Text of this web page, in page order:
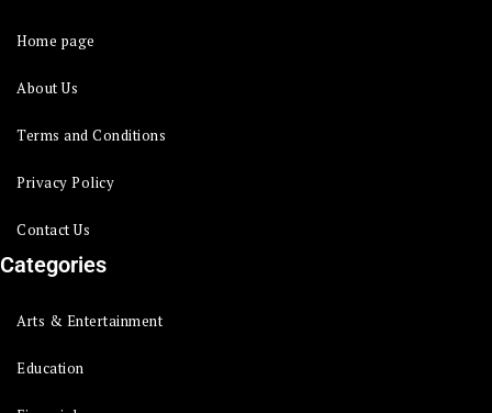
Home page
About Us
Terms and Conditions
Privacy Policy
Contact Us
Categories
Arts & Entertainment
Education